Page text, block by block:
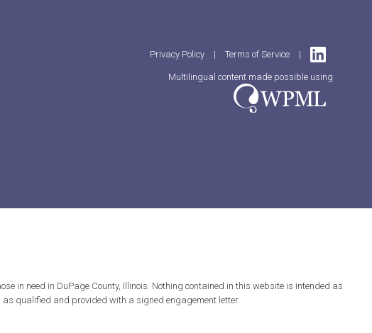
Privacy Policy | Terms of Service |
Multilingual content made possible using
in need in DuPage County, Illinois. Nothing contained in this website is intended as
as qualified and provided with a signed engagement letter.